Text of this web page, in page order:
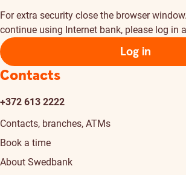
For extra security close the browser
continue using Internet bank, please log in
Log in
Contacts
+372 613 2222
Contacts, branches, ATMs
Book a time
About Swedbank